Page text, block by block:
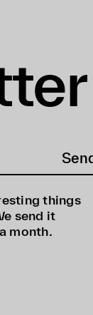
things
send it
month.